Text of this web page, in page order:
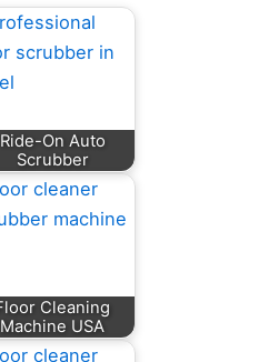
Ride-On Auto
Scrubber
Cleaning
Machine USA